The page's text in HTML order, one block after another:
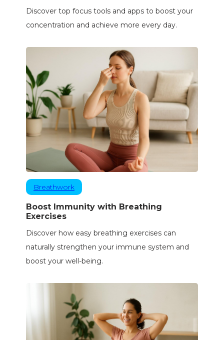
Discover top focus tools and apps to boost your
concentration and achieve more every day.
Breathwork
Boost Immunity with Breathing
Exercises
Discover how easy breathing exercises can
naturally strengthen your immune system and
boost your well-being.